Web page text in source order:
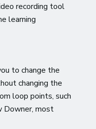
recording tool
learning
to change the
changing the
loop points, such
Downer, most